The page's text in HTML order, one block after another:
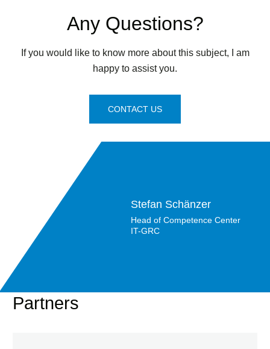
Any Questions?
If you would like to know more about this subject, I am
happy to assist you.
CONTACT US
Stefan Schänzer
Head of Competence Center
IT-GRC
Partners